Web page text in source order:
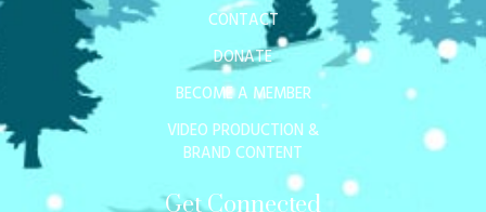
CONTACT
DONATE
BECOME A MEMBER
VIDEO PRODUCTION &
BRAND CONTENT
Get Connected